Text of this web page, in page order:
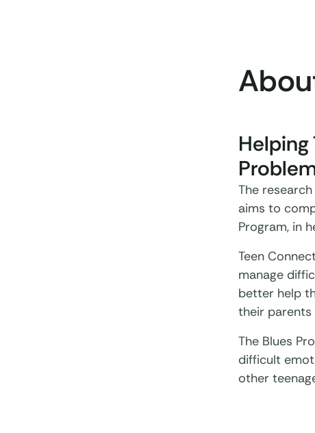
The
aims to
Program, in
Teen
manage
better help
their
The Blues
difficult
other